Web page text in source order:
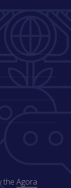
the Agora